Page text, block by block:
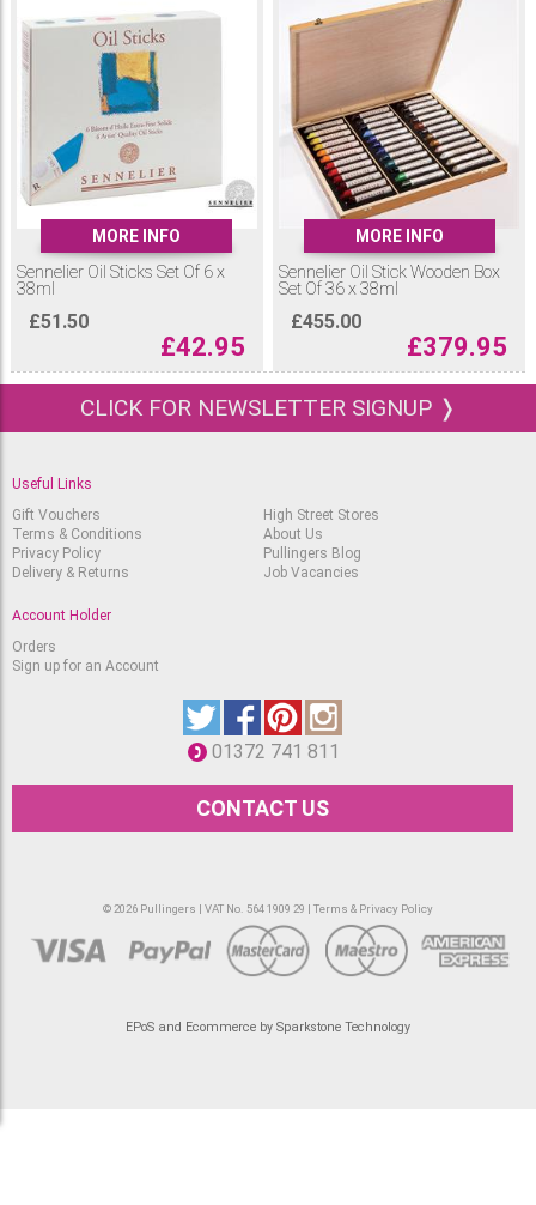
MORE INFO
Sennelier Oil Sticks Set Of 6 x
38ml
£51.50
£42.95
MORE INFO
Sennelier Oil Stick Wooden Box
Set Of 36 x 38ml
£455.00
£379.95
CLICK FOR NEWSLETTER SIGNUP ❭
Useful Links
Gift Vouchers
Terms & Conditions
Privacy Policy
Delivery & Returns
High Street Stores
About Us
Pullingers Blog
Job Vacancies
Account Holder
Orders
Sign up for an Account
01372 741 811
CONTACT US
© 2026 Pullingers | VAT No. 564 1909 29 | Terms & Privacy Policy
EPoS and Ecommerce by Sparkstone Technology